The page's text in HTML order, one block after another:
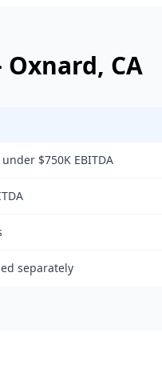
Oxnard, CA
$750K EBITDA
separately